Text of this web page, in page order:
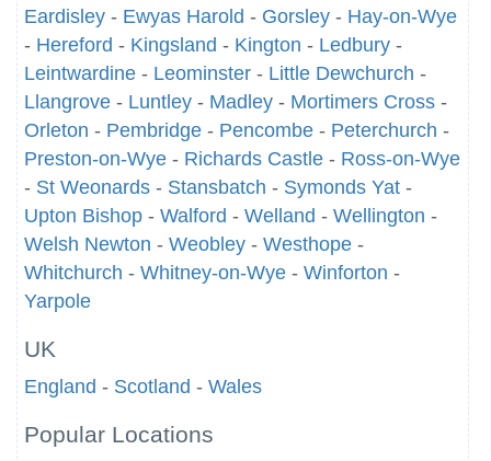
Eardisley - Ewyas Harold - Gorsley - Hay-on-Wye
- Hereford - Kingsland - Kington - Ledbury -
Leintwardine - Leominster - Little Dewchurch -
Llangrove - Luntley - Madley - Mortimers Cross -
Orleton - Pembridge - Pencombe - Peterchurch -
Preston-on-Wye - Richards Castle - Ross-on-Wye
- St Weonards - Stansbatch - Symonds Yat -
Upton Bishop - Walford - Welland - Wellington -
Welsh Newton - Weobley - Westhope -
Whitchurch - Whitney-on-Wye - Winforton -
Yarpole
UK
England - Scotland - Wales
Popular Locations